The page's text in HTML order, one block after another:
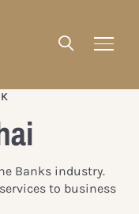
Banks industry.
to business